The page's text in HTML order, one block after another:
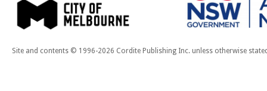
Site and contents © 1996-2026 Cordite Publishing Inc. unless otherwise